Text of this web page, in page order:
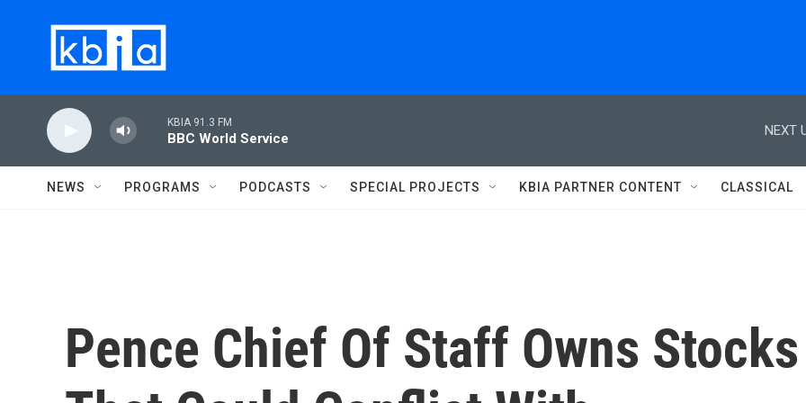
KBIA 91.3 FM
BBC World Service
NEXT
NEWS PROGRAMS PODCASTS SPECIAL PROJECTS KBIA PARTNER CONTENT CLASSICAL
Pence Chief Of Staff Owns Stocks